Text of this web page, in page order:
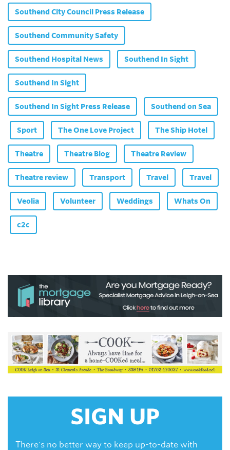
Southend City Council Press Release
Southend Community Safety
Southend Hospital News Southend In Sight
Southend In Sight
Southend In Sight Press Release Southend on Sea
Sport The One Love Project The Ship Hotel
Theatre Theatre Blog Theatre Review
Theatre review Transport Travel Travel
Veolia Volunteer Weddings Whats On
c2c
SIGN UP
There's no better way to keep up-to-date with